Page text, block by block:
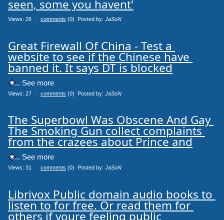
seen, some you havent'
Views: 26 comments (0) Posted by: JaSoN
Great Firewall Of China - Test a
website to see if the Chinese have
banned it. It says DT is blocked
.... See more
Views: 27 comments (0) Posted by: JaSoN
The Superbowl Was Obscene And Gay
The Smoking Gun collect complaints
from the crazees about Prince and
.... See more
Views: 31 comments (0) Posted by: JaSoN
Librivox Public domain audio books to
listen to for free. Or read them for
others if youre feeling public